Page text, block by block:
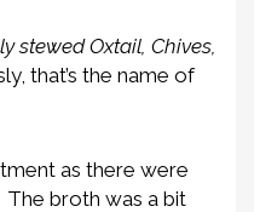
stewed Oxtail, Chives,
that’s the name of
as there were
The broth was a bit